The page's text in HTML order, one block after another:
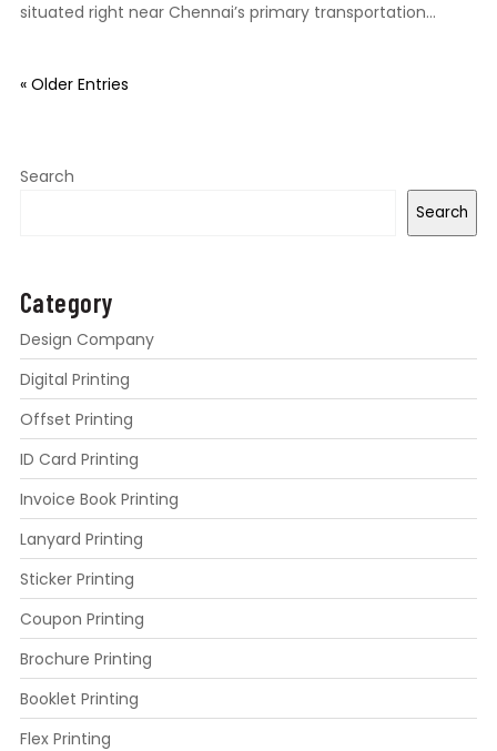
situated right near Chennai’s primary transportation...
« Older Entries
Search
Search
Category
Design Company
Digital Printing
Offset Printing
ID Card Printing
Invoice Book Printing
Lanyard Printing
Sticker Printing
Coupon Printing
Brochure Printing
Booklet Printing
Flex Printing